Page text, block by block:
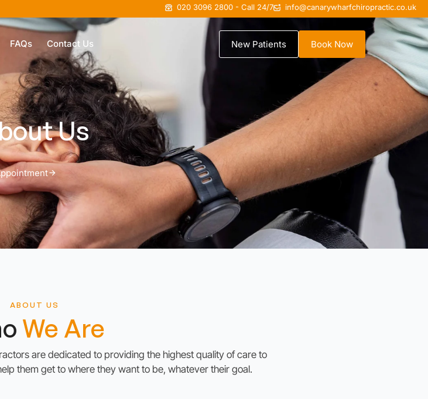
020 3096 2800 - Call 24/7 info@canarywharfchiropractic.co.uk
FAQs Contact Us New Patients Book Now
Us
ABOUT US
We Are
are dedicated to providing the highest quality of care to
them get to where they want to be, whatever their goal.